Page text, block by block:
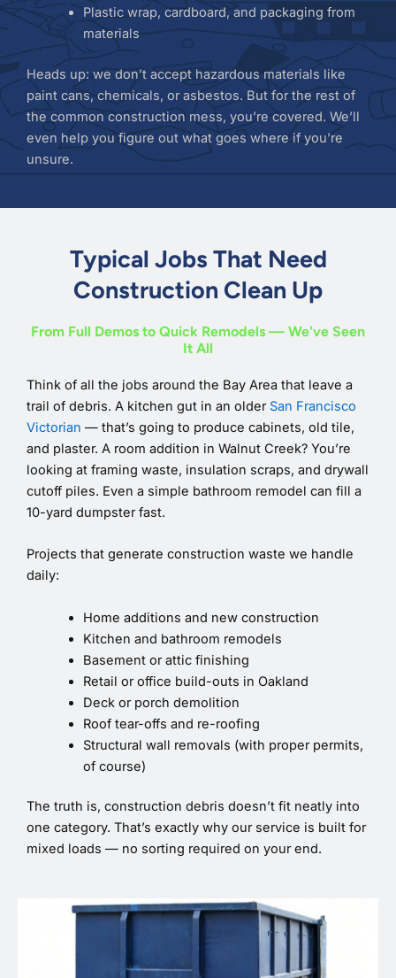
Plastic wrap, cardboard, and packaging from
materials
Heads up: we don’t accept hazardous materials like
paint cans, chemicals, or asbestos. But for the rest of
the common construction mess, you’re covered. We’ll
even help you figure out what goes where if you’re
unsure.
Typical Jobs That Need
Construction Clean Up
From Full Demos to Quick Remodels — We've Seen
It All
Think of all the jobs around the Bay Area that leave a
trail of debris. A kitchen gut in an older San Francisco
Victorian — that’s going to produce cabinets, old tile,
and plaster. A room addition in Walnut Creek? You’re
looking at framing waste, insulation scraps, and drywall
cutoff piles. Even a simple bathroom remodel can fill a
10-yard dumpster fast.
Projects that generate construction waste we handle
daily:
Home additions and new construction
Kitchen and bathroom remodels
Basement or attic finishing
Retail or office build-outs in Oakland
Deck or porch demolition
Roof tear-offs and re-roofing
Structural wall removals (with proper permits,
of course)
The truth is, construction debris doesn’t fit neatly into
one category. That’s exactly why our service is built for
mixed loads — no sorting required on your end.